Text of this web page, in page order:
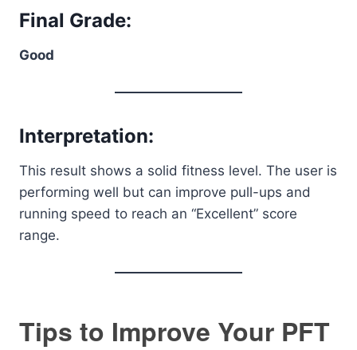
Final Grade:
Good
Interpretation:
This result shows a solid fitness level. The user is
performing well but can improve pull-ups and
running speed to reach an “Excellent” score
range.
Tips to Improve Your PFT